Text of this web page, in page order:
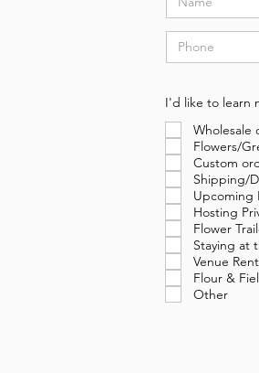
I'd like to learn
Wholesale
Flowers/
Custom
Shipping/
Upcoming
Hosting
Flower
Staying at
Venue
Flour &
Other